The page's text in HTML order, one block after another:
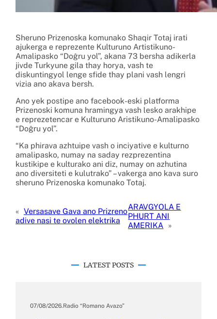
Sheruno Prizenoska komunako Shaqir Totaj irati
ajukerga e reprezente Kulturuno Artistikuno-
Amalipasko “Doĝru yol”, akana 73 bersha adikerla
jivde Turkyune gila thay horya, vash te
diskuntingyol lenge sfide thay plani vash lengri
vizia ano akava bersh.
Ano yek postipe ano facebook-eski platforma
Prizenoski komuna hramingya vash lesko arakhipe
e reprezetencar e Kulturuno Aristikuno-Amalipasko
“Doĝru yol”.
“Ka phirava azhtuipe vash o inciyative e kulturno
amalipasko, numay na saday rezprezentina
kustikipe e kulturako ani diz, numay on azhutina
ano diversiteti e kulutrako” – vakerga ano kava suro
sheruno Prizenoska komunako Totaj.
« Versasave Gava ano Prizreno
adive nasi te ovolen elektrika
ARAVGYOLA E
PHURT ANI
AMERIKA »
LATEST POSTS
07/08/2026.Radio “Romano Avazo”